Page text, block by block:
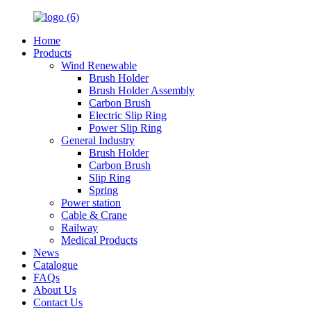
Home
Products
Wind Renewable
Brush Holder
Brush Holder Assembly
Carbon Brush
Electric Slip Ring
Power Slip Ring
General Industry
Brush Holder
Carbon Brush
Slip Ring
Spring
Power station
Cable & Crane
Railway
Medical Products
News
Catalogue
FAQs
About Us
Contact Us